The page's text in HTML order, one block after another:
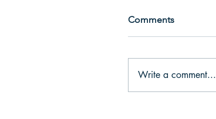
Comments
Write a comment...